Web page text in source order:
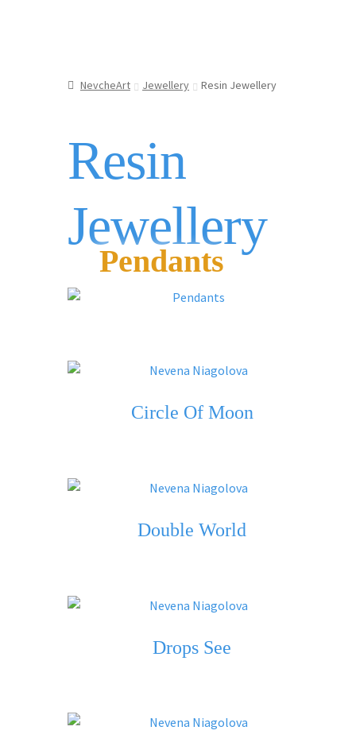
NevcheArt Jewellery Resin Jewellery
Resin
Jewellery
Pendants
Circle Of Moon
Double World
Drops See